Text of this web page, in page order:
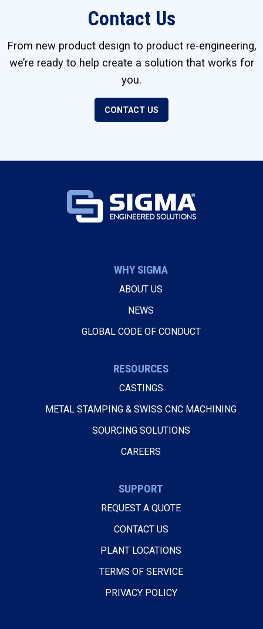
Contact Us
From new product design to product re-engineering,
we’re ready to help create a solution that works for
you.
CONTACT US
WHY SIGMA
ABOUT US
NEWS
GLOBAL CODE OF CONDUCT
RESOURCES
CASTINGS
METAL STAMPING & SWISS CNC MACHINING
SOURCING SOLUTIONS
CAREERS
SUPPORT
REQUEST A QUOTE
CONTACT US
PLANT LOCATIONS
TERMS OF SERVICE
PRIVACY POLICY